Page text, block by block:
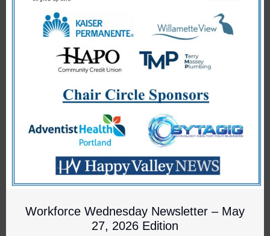
Workforce Wednesday Newsletter – May
27, 2026 Edition